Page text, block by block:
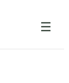
☰